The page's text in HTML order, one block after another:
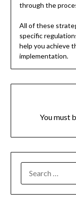
through the
All of these
specific
help you achieve
implementation.
You must
FOR: